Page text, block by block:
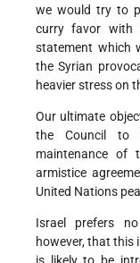
we would try to
curry favor with
statement which
the Syrian
heavier stress on
Our ultimate
the Council to
maintenance of
armistice
United Nations
Israel prefers
however, that this